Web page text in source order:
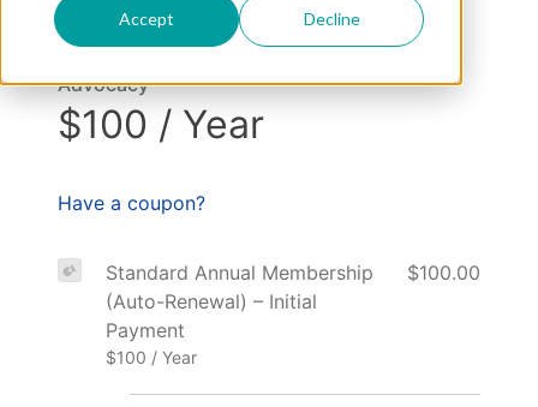
Accept Decline
Advocacy
$100 / Year
Have a coupon?
Standard Annual Membership
(Auto-Renewal) – Initial
Payment
$100 / Year
$100.00